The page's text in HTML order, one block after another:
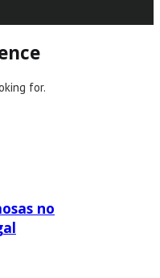
for.
no